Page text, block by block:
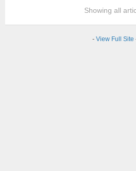
Showing all
- View Full Site